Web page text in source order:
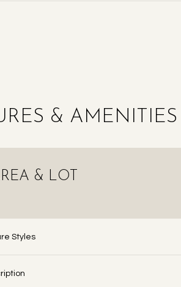
& AMENITIES
& LOT
Styles
11
AUG AUG